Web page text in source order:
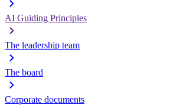
AI Guiding Principles
The leadership team
The board
Corporate documents